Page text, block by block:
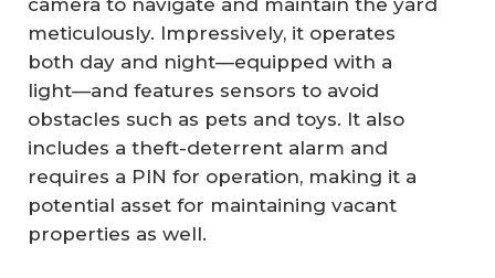
meticulously. Impressively, it operates
both day and night—equipped with a
light—and features sensors to avoid
obstacles such as pets and toys. It also
includes a theft-deterrent alarm and
requires a PIN for operation, making it a
potential asset for maintaining vacant
properties as well.